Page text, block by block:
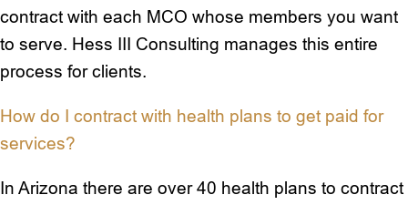
contract with each MCO whose members you want
to serve. Hess III Consulting manages this entire
process for clients.
How do I contract with health plans to get paid for
services?
In Arizona there are over 40 health plans to contract